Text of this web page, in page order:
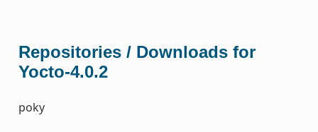
Repositories / Downloads for
Yocto-4.0.2
poky